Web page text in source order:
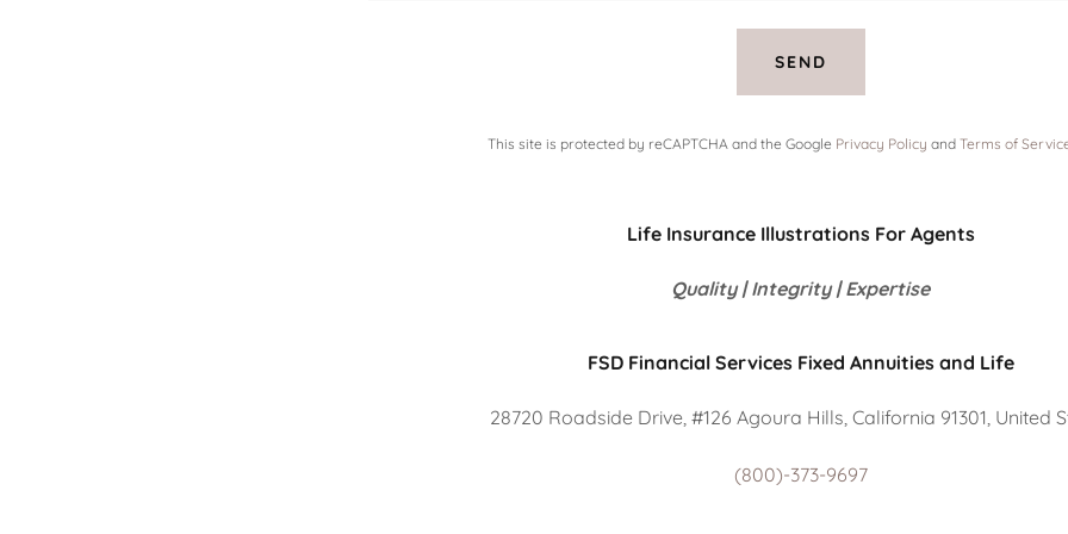
SEND
This site is protected by reCAPTCHA and the Google Privacy Policy and Terms of
Life Insurance Illustrations For Agents
Quality | Integrity | Expertise
FSD Financial Services Fixed Annuities and Life
28720 Roadside Drive, #126 Agoura Hills, California 91301, United
(800)-373-9697